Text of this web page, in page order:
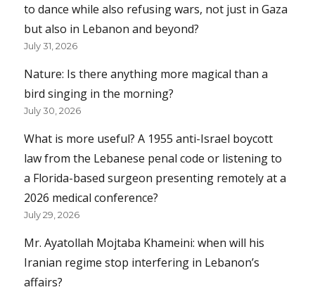
to dance while also refusing wars, not just in Gaza
but also in Lebanon and beyond?
July 31, 2026
Nature: Is there anything more magical than a
bird singing in the morning?
July 30, 2026
What is more useful? A 1955 anti-Israel boycott
law from the Lebanese penal code or listening to
a Florida-based surgeon presenting remotely at a
2026 medical conference?
July 29, 2026
Mr. Ayatollah Mojtaba Khameini: when will his
Iranian regime stop interfering in Lebanon’s
affairs?